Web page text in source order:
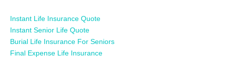
Instant Life Insurance Quote
Instant Senior Life Quote
Burial Life Insurance For Seniors
Final Expense Life Insurance